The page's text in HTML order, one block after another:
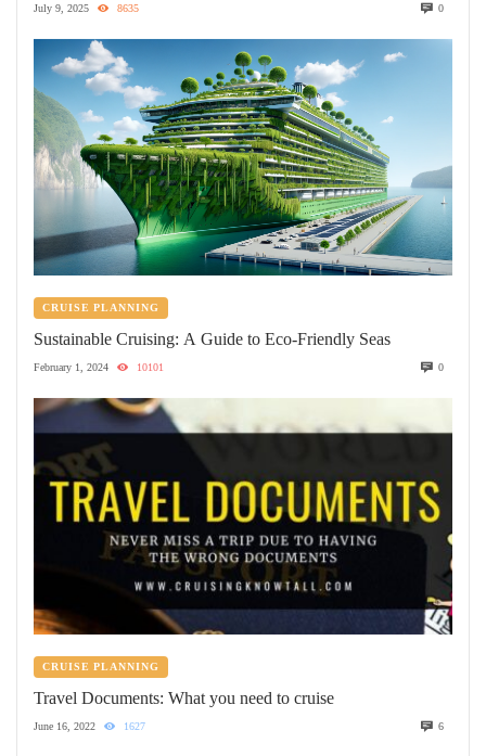
July 9, 2025 8635 0
CRUISE PLANNING
Sustainable Cruising: A Guide to Eco-Friendly Seas
February 1, 2024 10101 0
CRUISE PLANNING
Travel Documents: What you need to cruise
June 16, 2022 1627 6